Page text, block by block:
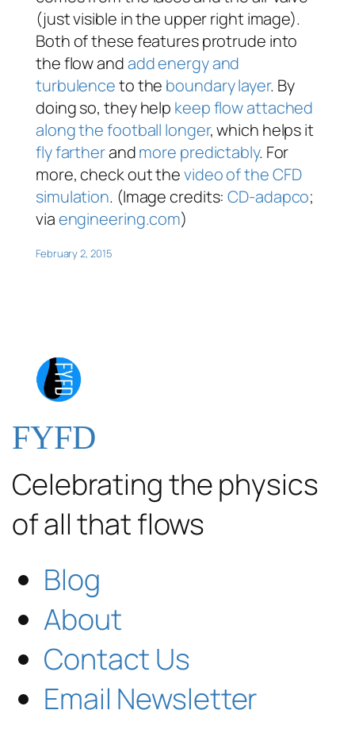
(just visible in the upper right image).
Both of these features protrude into
the flow andadd energy and
turbulenceto the boundary layer. By
doing so, they help keep flow attached
along the football longer, which helps it
fly fartherandmore predictably. For
more, check out thevideo of the CFD
simulation. (Image credits:CD-adapco;
viaengineering.com)
February 2, 2015
FYFD
Celebrating the physics
of all that flows
Blog
About
Contact Us
Email Newsletter